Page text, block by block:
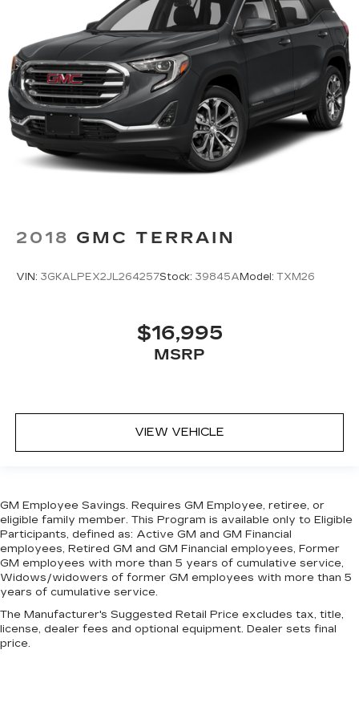
middle ground. There’s room for two to relax
with front seat center armrest. It divides the
front seating positions with a top that both the
driver and passenger can use. Front seat
center armrest puts your comfort front and
center.
Carpet flooring enhances the interior
appearance and provides an added layer of
sound insulation.
Full coverage flooring enhances the interior
Heated driver and front passenger seat
cushions - That’s hot. Heated driver and front
passenger seat cushions provide more
comfort in heated driver and front passenger
seat cushions.
always easy. Keep your hands warm in cold
temperatures so you can ditch the mitts and
get a firm grip with this heated steering wheel.
Height adjustable front seat head restraints -
the height of safety. One size doesn’t fit all
when it comes to keeping you safe, and that’s
why there are height adjustable front seat head
restraints. They allow you to place the
2018 GMC TERRAIN
VIN: 3GKALPEX2JL264257Stock: 39845AModel: TXM26
$16,995
MSRP
VIEW VEHICLE
GM Employee Savings. Requires GM Employee, retiree, or
eligible family member. This Program is available only to Eligible
Participants, defined as: Active GM and GM Financial
employees, Retired GM and GM Financial employees, Former
GM employees with more than 5 years of cumulative service,
Widows/widowers of former GM employees with more than 5
years of cumulative service.
The Manufacturer's Suggested Retail Price excludes tax, title,
license, dealer fees and optional equipment. Dealer sets final
price.